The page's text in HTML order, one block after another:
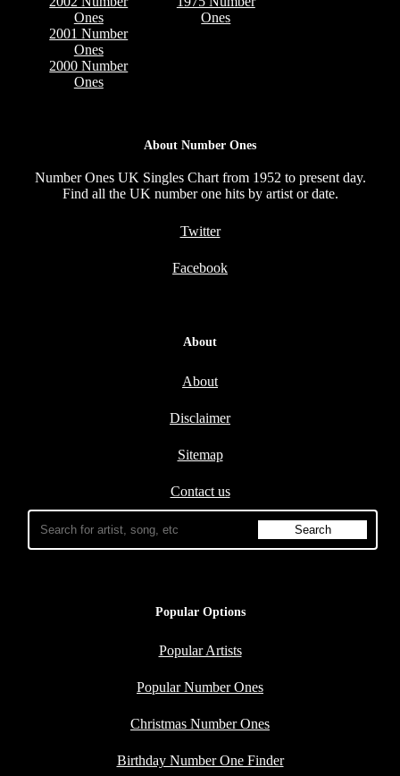
Ones
2001 Number
Ones
2000 Number
Ones
Ones
About Number Ones
Number Ones UK Singles Chart from 1952 to present day.
Find all the UK number one hits by artist or date.
Twitter
Facebook
About
About
Disclaimer
Sitemap
Contact us
Popular Options
Popular Artists
Popular Number Ones
Christmas Number Ones
Birthday Number One Finder